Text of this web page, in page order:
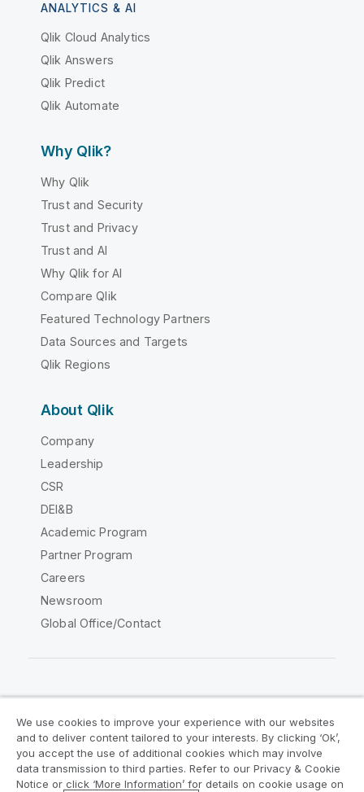
ANALYTICS & AI
Qlik Cloud Analytics
Qlik Answers
Qlik Predict
Qlik Automate
Why Qlik?
Why Qlik
Trust and Security
Trust and Privacy
Trust and AI
Why Qlik for AI
Compare Qlik
Featured Technology Partners
Data Sources and Targets
Qlik Regions
About Qlik
Company
Leadership
CSR
DEI&B
Academic Program
Partner Program
Careers
Newsroom
Global Office/Contact
Legal Agreements
Product Terms
Legal Policies
Privacy & Cookie Notice
We use cookies to improve your experience with our websites
and to deliver content tailored to your interests. By clicking ‘Ok’,
you accept the use of additional cookies which may involve
data transmission to third parties. Refer to our Privacy & Cookie
Notice or click ‘More Information’ for details on cookie usage on